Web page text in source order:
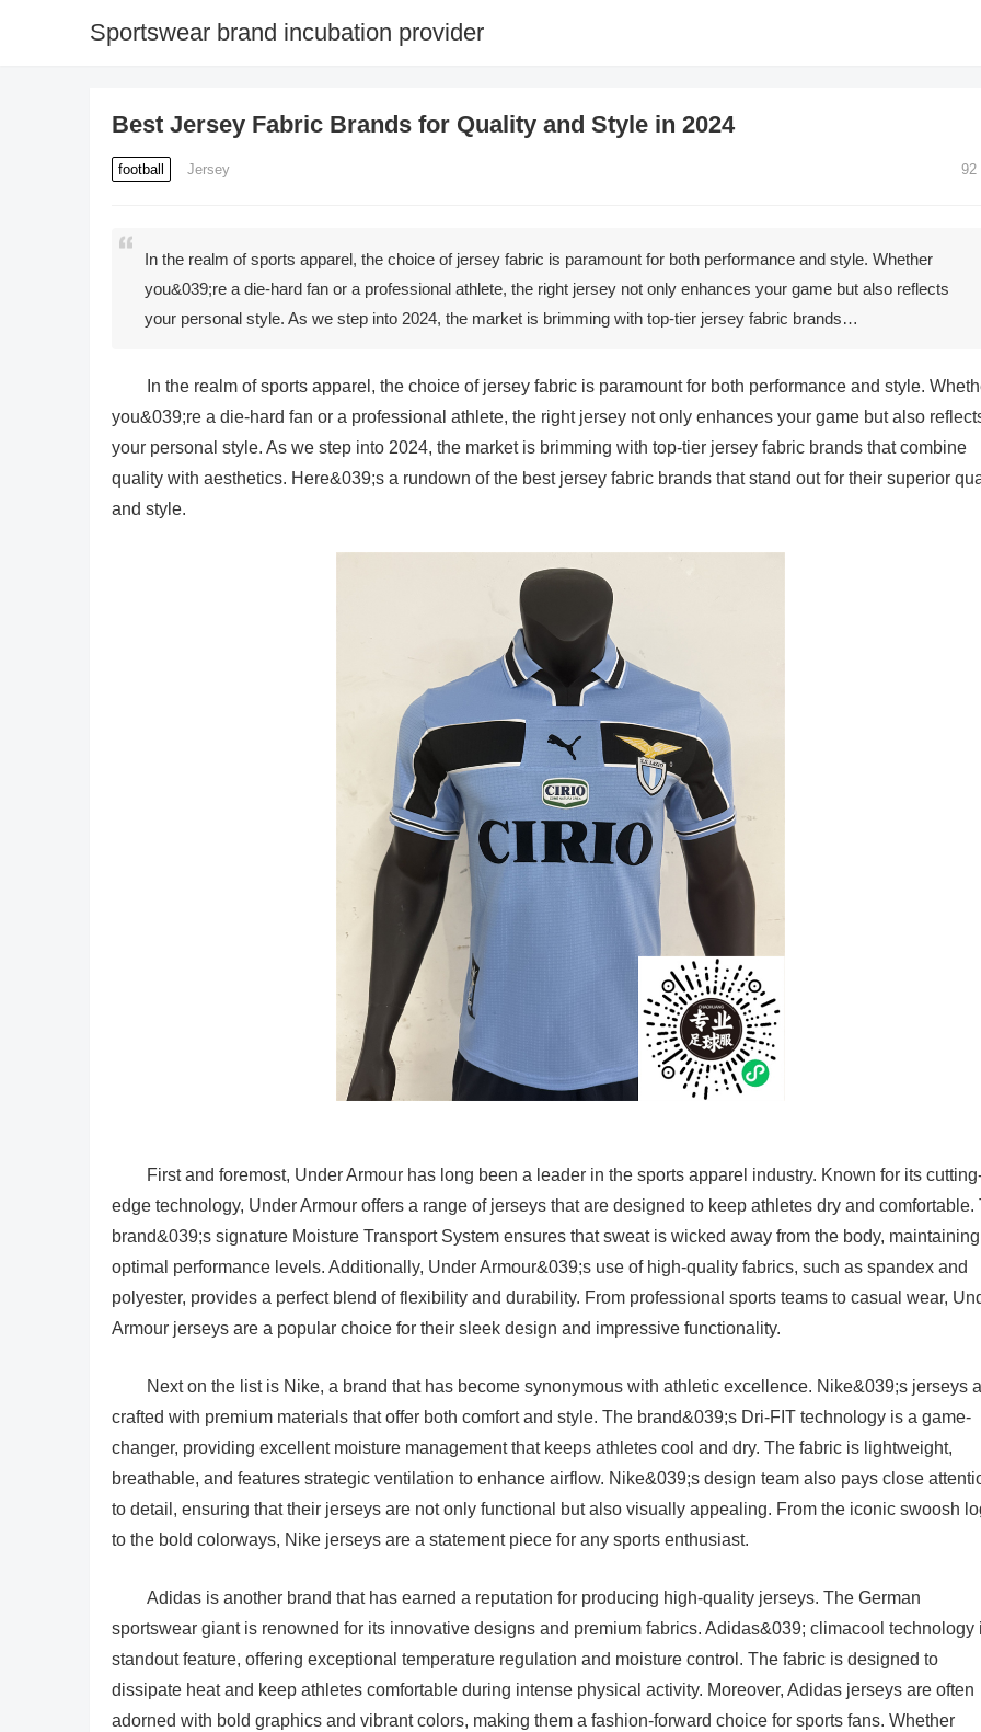
Sportswear brand incubation provider
Best Jersey Fabric Brands for Quality and Style in 2024
football Jersey 92
In the realm of sports apparel, the choice of jersey fabric is paramount for both performance and style. Whether
you&039;re a die-hard fan or a professional athlete, the right jersey not only enhances your game but also reflects
your personal style. As we step into 2024, the market is brimming with top-tier jersey fabric brands…
In the realm of sports apparel, the choice of jersey fabric is paramount for both performance and style.
you&039;re a die-hard fan or a professional athlete, the right jersey not only enhances your game but also
your personal style. As we step into 2024, the market is brimming with top-tier jersey fabric brands that combine
quality with aesthetics. Here&039;s a rundown of the best jersey fabric brands that stand out for their superior
and style.
First and foremost, Under Armour has long been a leader in the sports apparel industry. Known for its
edge technology, Under Armour offers a range of jerseys that are designed to keep athletes dry and comfortable.
brand&039;s signature Moisture Transport System ensures that sweat is wicked away from the body, maintaining
optimal performance levels. Additionally, Under Armour&039;s use of high-quality fabrics, such as spandex and
polyester, provides a perfect blend of flexibility and durability. From professional sports teams to casual wear,
Armour jerseys are a popular choice for their sleek design and impressive functionality.
Next on the list is Nike, a brand that has become synonymous with athletic excellence. Nike&039;s jerseys
crafted with premium materials that offer both comfort and style. The brand&039;s Dri-FIT technology is a game-
changer, providing excellent moisture management that keeps athletes cool and dry. The fabric is lightweight,
breathable, and features strategic ventilation to enhance airflow. Nike&039;s design team also pays close
to detail, ensuring that their jerseys are not only functional but also visually appealing. From the iconic swoosh
to the bold colorways, Nike jerseys are a statement piece for any sports enthusiast.
Adidas is another brand that has earned a reputation for producing high-quality jerseys. The German
sportswear giant is renowned for its innovative designs and premium fabrics. Adidas&039; climacool technology
standout feature, offering exceptional temperature regulation and moisture control. The fabric is designed to
dissipate heat and keep athletes comfortable during intense physical activity. Moreover, Adidas jerseys are often
adorned with bold graphics and vibrant colors, making them a fashion-forward choice for sports fans. Whether